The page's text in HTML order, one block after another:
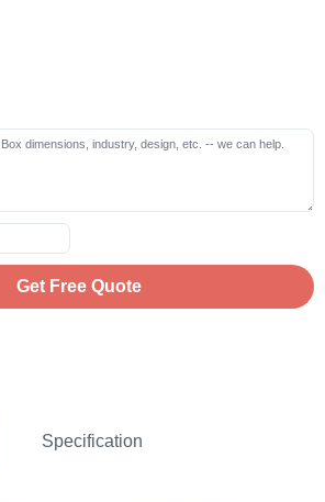
Get Free Quote
Specification